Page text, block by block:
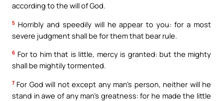
according to the will of God.
5 Horribly and speedily will he appear to you: for a most
severe judgment shall be for them that bear rule.
6 For to him that is little, mercy is granted: but the mighty
shall be mightily tormented.
7 For God will not except any man’s person, neither will he
stand in awe of any man’s greatness: for he made the little